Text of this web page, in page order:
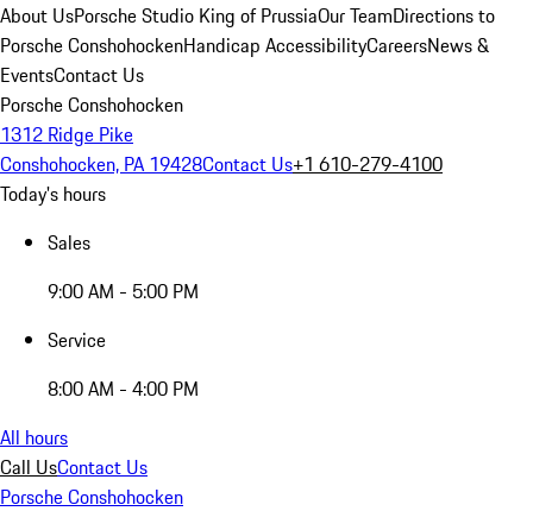
About UsPorsche Studio King of PrussiaOur TeamDirections to
Porsche ConshohockenHandicap AccessibilityCareersNews &
EventsContact Us
Porsche Conshohocken
1312 Ridge Pike
Conshohocken, PA 19428Contact Us+1 610-279-4100
Today's hours
Sales
9:00 AM - 5:00 PM
Service
8:00 AM - 4:00 PM
All hours
Call UsContact Us
Porsche Conshohocken